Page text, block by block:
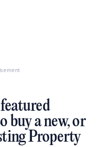
buy a new, or
Property